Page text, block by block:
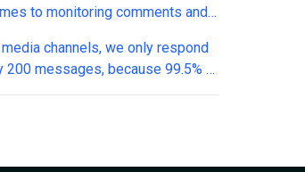
to monitoring comments and
send them a private message?
messages, because 99.5% of
don’t require a response. (For